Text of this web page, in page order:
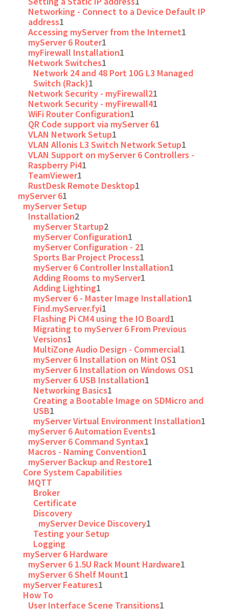
Networking - Connect to a Device Default IP
address1
Accessing myServer from the Internet1
myServer 6 Router1
myFirewall Installation1
Network Switches1
Network 24 and 48 Port 10G L3 Managed
Switch (Rack)1
Network Security - myFirewall21
Network Security - myFirewall41
WiFi Router Configuration1
QR Code support via myServer 61
VLAN Network Setup1
VLAN Allonis L3 Switch Network Setup1
VLAN Support on myServer 6 Controllers -
Raspberry Pi41
TeamViewer1
RustDesk Remote Desktop1
myServer 61
myServer Setup
Installation2
myServer Startup2
myServer Configuration1
myServer Configuration - 21
Sports Bar Project Process1
myServer 6 Controller Installation1
Adding Rooms to myServer1
Adding Lighting1
myServer 6 - Master Image Installation1
Find.myServer.fyi1
Flashing Pi CM4 using the IO Board1
Migrating to myServer 6 From Previous
Versions1
MultiZone Audio Design - Commercial1
myServer 6 Installation on Mint OS1
myServer 6 Installation on Windows OS1
myServer 6 USB Installation1
Networking Basics1
Creating a Bootable Image on SDMicro and
USB1
myServer Virtual Environment Installation1
myServer 6 Automation Events1
myServer 6 Command Syntax1
Macros - Naming Convention1
myServer Backup and Restore1
Core System Capabilities
MQTT
Broker
Certificate
Discovery
myServer Device Discovery1
Testing your Setup
Logging
myServer 6 Hardware
myServer 6 1.5U Rack Mount Hardware1
myServer 6 Shelf Mount1
myServer Features1
How To
User Interface Scene Transitions1